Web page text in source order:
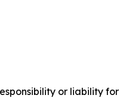
or liability